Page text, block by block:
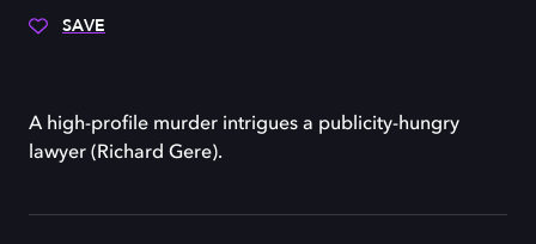
SAVE
A high-profile murder intrigues a publicity-hungry
lawyer (Richard Gere).